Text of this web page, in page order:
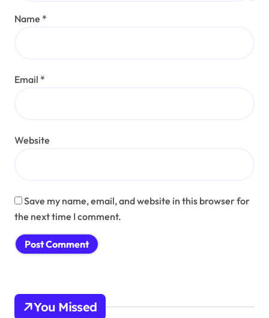
Name *
Email *
Website
Save my name, email, and website in this browser for
the next time I comment.
You Missed